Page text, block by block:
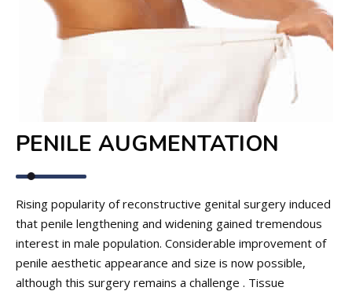
PENILE AUGMENTATION
Rising popularity of reconstructive genital surgery induced
that penile lengthening and widening gained tremendous
interest in male population. Considerable improvement of
penile aesthetic appearance and size is now possible,
although this surgery remains a challenge . Tissue